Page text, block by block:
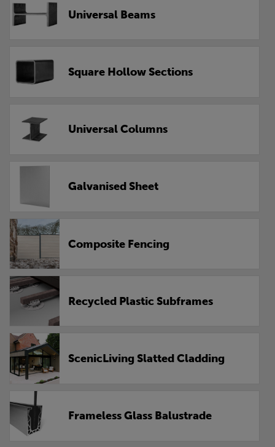
Universal Beams
Square Hollow Sections
Universal Columns
Galvanised Sheet
Composite Fencing
Recycled Plastic Subframes
ScenicLiving Slatted Cladding
Frameless Glass Balustrade